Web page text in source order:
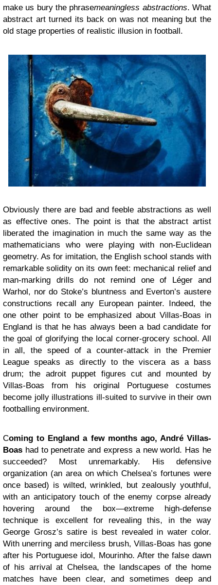
make us bury the phrasemeaningless abstractions. What
abstract art turned its back on was not meaning but the
old stage properties of realistic illusion in football.
Obviously there are bad and feeble abstractions as well
as effective ones. The point is that the abstract artist
liberated the imagination in much the same way as the
mathematicians who were playing with non-Euclidean
geometry. As for imitation, the English school stands with
remarkable solidity on its own feet: mechanical relief and
man-marking drills do not remind one of Léger and
Warhol, nor do Stoke’s bluntness and Everton’s austere
constructions recall any European painter. Indeed, the
one other point to be emphasized about Villas-Boas in
England is that he has always been a bad candidate for
the goal of glorifying the local corner-grocery school. All
in all, the speed of a counter-attack in the Premier
League speaks as directly to the viscera as a bass
drum; the adroit puppet figures cut and mounted by
Villas-Boas from his original Portuguese costumes
become jolly illustrations ill-suited to survive in their own
footballing environment.
Coming to England a few months ago, André Villas-
Boas had to penetrate and express a new world. Has he
succeeded? Most unremarkably. His defensive
organization (an area on which Chelsea’s fortunes were
once based) is wilted, wrinkled, but zealously youthful,
with an anticipatory touch of the enemy corpse already
hovering around the box—extreme high-defense
technique is excellent for revealing this, in the way
George Grosz’s satire is best revealed in water color.
With unerring and merciless brush, Villas-Boas has gone
after his Portuguese idol, Mourinho. After the false dawn
of his arrival at Chelsea, the landscapes of the home
matches have been clear, and sometimes deep and